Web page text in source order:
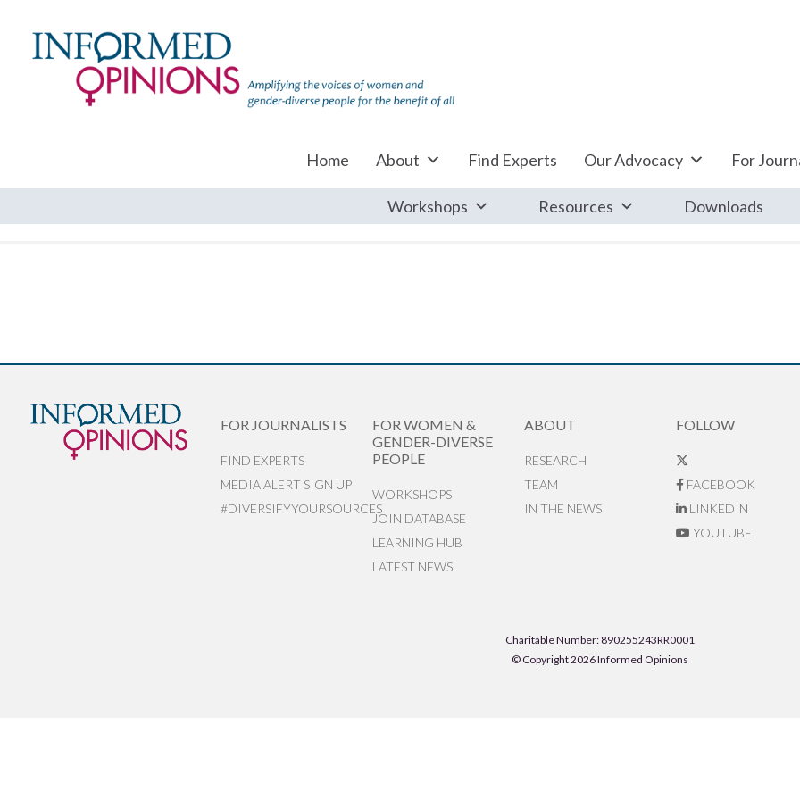
Home About Find Experts Our Advocacy For
Workshops Resources Downloads
FOR JOURNALISTS
FIND EXPERTS
MEDIA ALERT SIGN UP
#DIVERSIFYYOURSOURCES
FOR WOMEN &
GENDER-DIVERSE
PEOPLE
WORKSHOPS
JOIN DATABASE
LEARNING HUB
LATEST NEWS
ABOUT
RESEARCH
TEAM
IN THE NEWS
FOLLOW
FACEBOOK
LINKEDIN
YOUTUBE
Charitable Number: 890255243RR0001
© Copyright 2026 Informed Opinions